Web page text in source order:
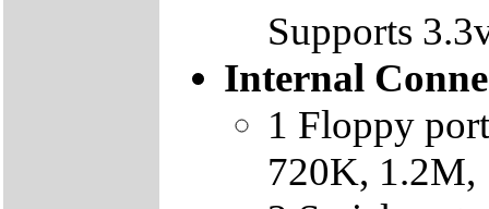
Supports
Internal
1 Floppy
720K, 1.2M,